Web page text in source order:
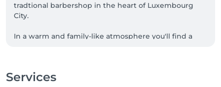
tradtional barbershop in the heart of Luxembourg
City.
In a warm and family-like atmosphere you'll find a
While preserving the authenticity of our craft, our
Services